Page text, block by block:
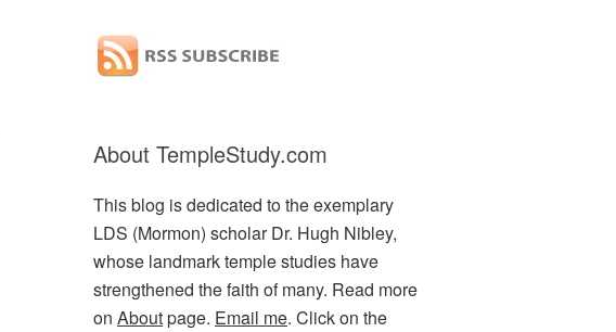
About TempleStudy.com
This blog is dedicated to the exemplary
LDS (Mormon) scholar Dr. Hugh Nibley,
whose landmark temple studies have
strengthened the faith of many. Read more
on Aboutpage. Email me. Click on the